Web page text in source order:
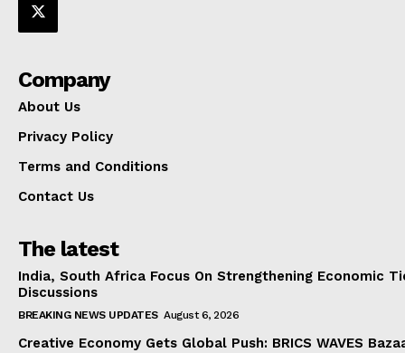
Company
About Us
Privacy Policy
Terms and Conditions
Contact Us
The latest
India, South Africa Focus On Strengthening Economic
Discussions
BREAKING NEWS UPDATES August 6, 2026
Creative Economy Gets Global Push: BRICS WAVES